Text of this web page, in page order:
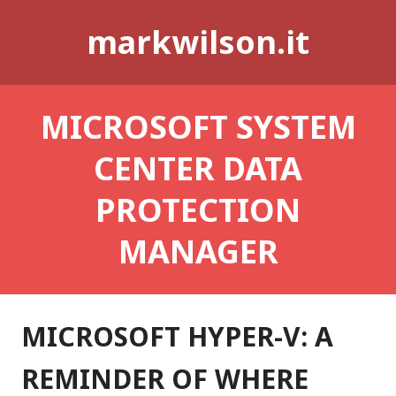
markwilson.it
MICROSOFT SYSTEM
CENTER DATA
PROTECTION
MANAGER
MICROSOFT HYPER-V: A
REMINDER OF WHERE